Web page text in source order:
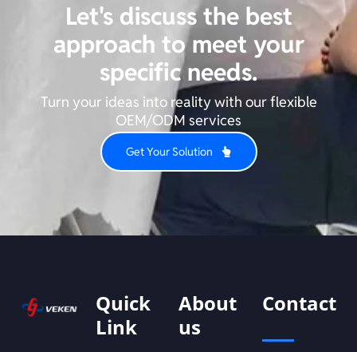
Let's discuss the best
approach to meet your
specific needs.
Turn your ideas into reality with our flexible
OEM/ODM services
Get Your Solution
Quick
Link
About
us
Contact